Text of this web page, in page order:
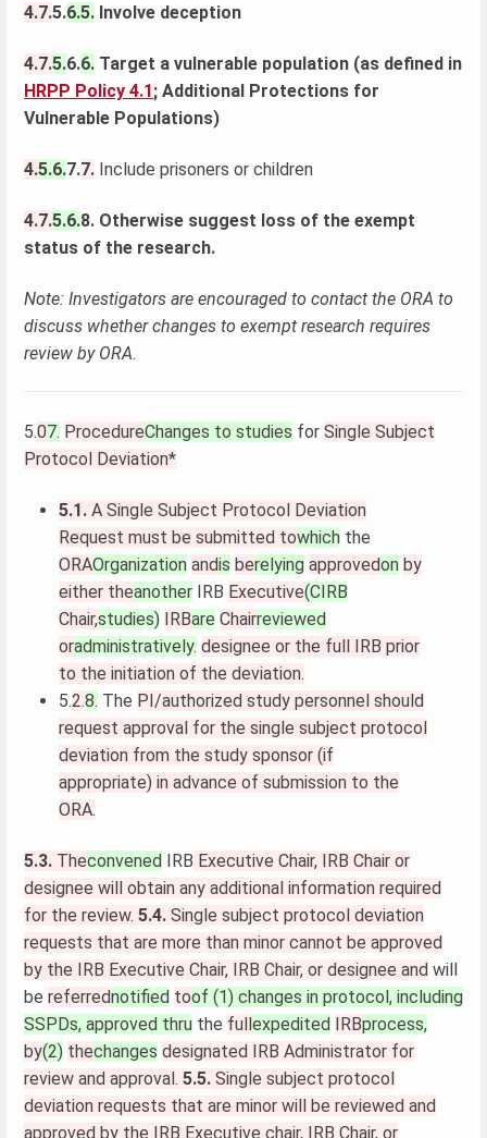
4.7.5.6.5. Involve deception
4.7.5.6.6. Target a vulnerable population (as defined in
HRPP Policy 4.1; Additional Protections for
Vulnerable Populations)
4.5.6.7.7. Include prisoners or children
4.7.5.6.8. Otherwise suggest loss of the exempt
status of the research.
Note: Investigators are encouraged to contact the ORA to
discuss whether changes to exempt research requires
review by ORA.
5.07. ProcedureChanges to studies for Single Subject
Protocol Deviation*
5.1. A Single Subject Protocol Deviation
Request must be submitted towhich the
ORAOrganization andis berelying approvedon by
either theanother IRB Executive(CIRB
Chair,studies) IRBare Chairreviewed
oradministratively. designee or the full IRB prior
to the initiation of the deviation.
5.2.8. The PI/authorized study personnel should
request approval for the single subject protocol
deviation from the study sponsor (if
appropriate) in advance of submission to the
ORA.
5.3. Theconvened IRB Executive Chair, IRB Chair or
designee will obtain any additional information required
for the review. 5.4. Single subject protocol deviation
requests that are more than minor cannot be approved
by the IRB Executive Chair, IRB Chair, or designee and will
be referrednotified toof (1) changes in protocol, including
SSPDs, approved thru the fullexpedited IRBprocess,
by(2) thechanges designated IRB Administrator for
review and approval. 5.5. Single subject protocol
deviation requests that are minor will be reviewed and
approved by the IRB Executive chair, IRB Chair, or